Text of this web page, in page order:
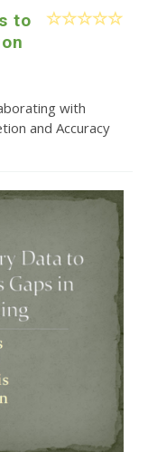
to
with
and Accuracy